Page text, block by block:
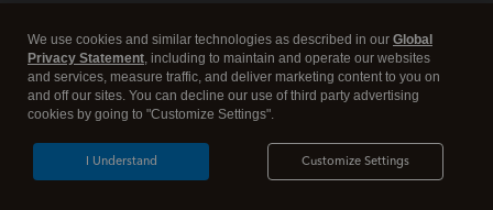
Legal Security
We use cookies and similar technologies as described in our Global
Privacy Statement, including to maintain and operate our websites
and services, measure traffic, and deliver marketing content to you on
and off our sites. You can decline our use of third party advertising
cookies by going to "Customize Settings".
Customize Settings
I Understand